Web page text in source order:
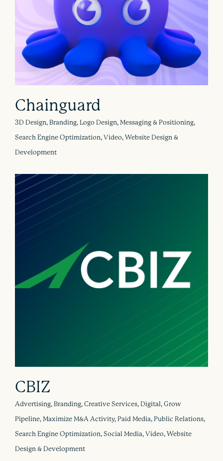
Chainguard
3D Design, Branding, Logo Design, Messaging & Positioning,
Search Engine Optimization, Video, Website Design &
Development
CBIZ
Advertising, Branding, Creative Services, Digital, Grow
Pipeline, Maximize M&A Activity, Paid Media, Public Relations,
Search Engine Optimization, Social Media, Video, Website
Design & Development